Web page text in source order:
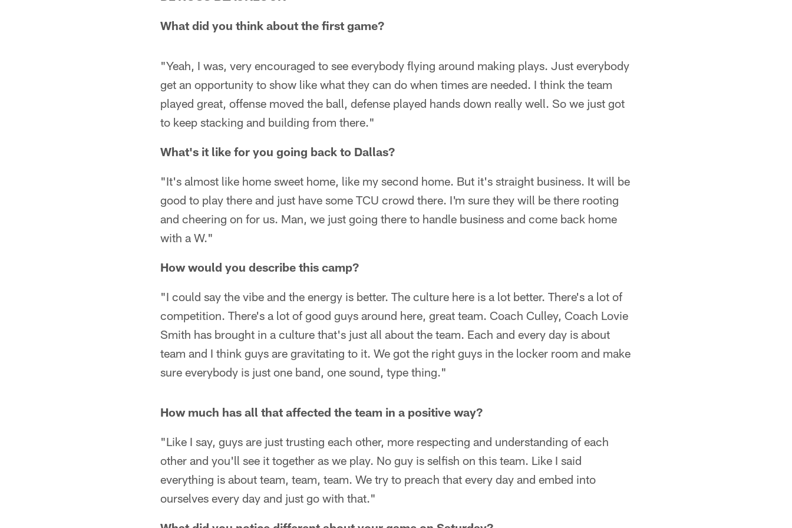
What did you think about the first game?
"Yeah, I was, very encouraged to see everybody flying around making plays. Just everybody
get an opportunity to show like what they can do when times are needed. I think the team
played great, offense moved the ball, defense played hands down really well. So we just got
to keep stacking and building from there."
What's it like for you going back to Dallas?
"It's almost like home sweet home, like my second home. But it's straight business. It will be
good to play there and just have some TCU crowd there. I'm sure they will be there rooting
and cheering on for us. Man, we just going there to handle business and come back home
with a W."
How would you describe this camp?
"I could say the vibe and the energy is better. The culture here is a lot better. There's a lot of
competition. There's a lot of good guys around here, great team. Coach Culley, Coach Lovie
Smith has brought in a culture that's just all about the team. Each and every day is about
team and I think guys are gravitating to it. We got the right guys in the locker room and make
sure everybody is just one band, one sound, type thing."
How much has all that affected the team in a positive way?
"Like I say, guys are just trusting each other, more respecting and understanding of each
other and you'll see it together as we play. No guy is selfish on this team. Like I said
everything is about team, team, team. We try to preach that every day and embed into
ourselves every day and just go with that."